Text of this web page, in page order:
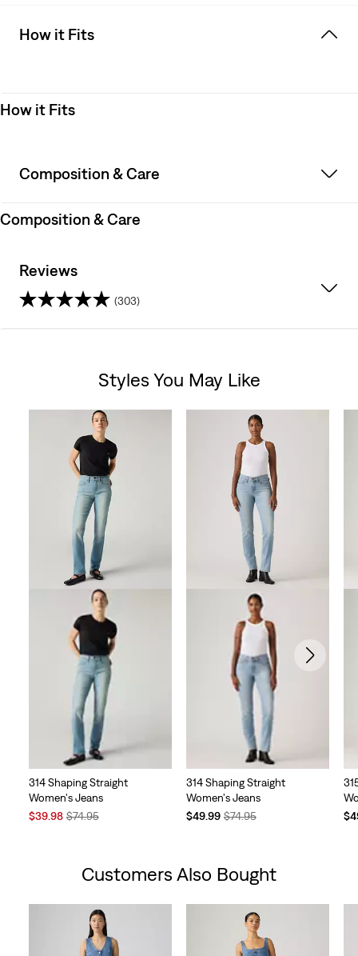
How it Fits
How it Fits
Composition & Care
Composition & Care
Reviews
(303)
Styles You May Like
314 Shaping Straight
Women's Jeans
Sale
$39.98Original
$74.95
314 Shaping Straight
Women's Jeans
Temporary
$49.99 Original
$74.95
Customers Also Bought